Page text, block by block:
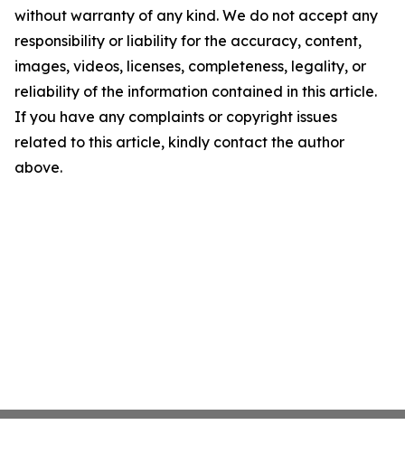
without warranty of any kind. We do not accept any
responsibility or liability for the accuracy, content,
images, videos, licenses, completeness, legality, or
reliability of the information contained in this article.
If you have any complaints or copyright issues
related to this article, kindly contact the author
above.